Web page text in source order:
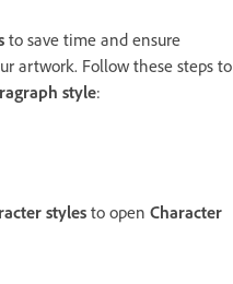
to save time and ensure
artwork. Follow these steps to
style:
styles to open Character